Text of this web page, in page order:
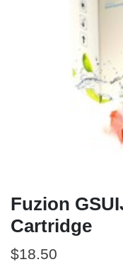
Fuzion
Cartridge
$18.50